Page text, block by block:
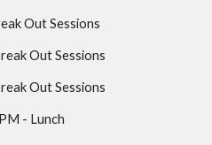
Out Sessions
Out Sessions
Out Sessions
- Lunch